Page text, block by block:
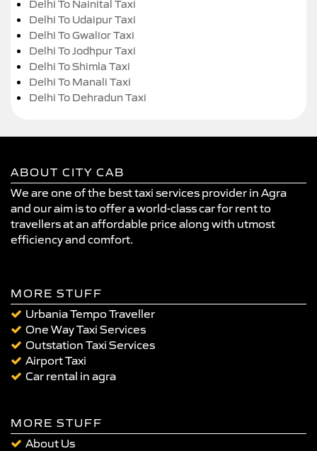
Delhi To Nainital Taxi
Delhi To Udaipur Taxi
Delhi To Gwalior Taxi
Delhi To Jodhpur Taxi
Delhi To Shimla Taxi
Delhi To Manali Taxi
Delhi To Dehradun Taxi
ABOUT CITY CAB
We are one of the best taxi services provider in Agra
and our aim is to offer a world-class car for rent to
travellers at an affordable price along with utmost
efficiency and comfort.
MORE STUFF
Urbania Tempo Traveller
One Way Taxi Services
Outstation Taxi Services
Airport Taxi
Car rental in agra
MORE STUFF
About Us